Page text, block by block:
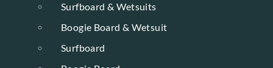
Surfboard & Wetsuits
Boogie Board & Wetsuit
Surfboard